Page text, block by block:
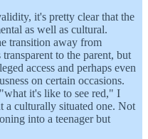
it's pretty clear that the
as well as cultural.
transition away from
to the parent, but
access and perhaps even
on certain occasions.
it's like to see red," I
a culturally situated one. Not
into a teenager but